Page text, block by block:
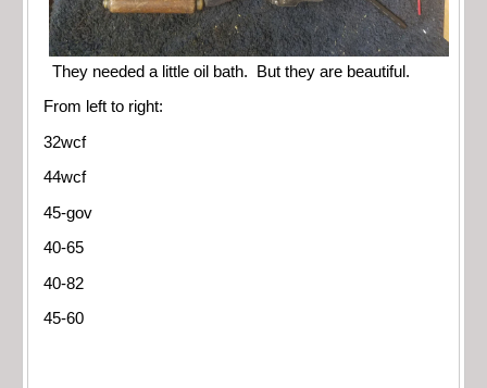
They needed a little oil bath. But they are beautiful.
From left to right:
32wcf
44wcf
45-gov
40-65
40-82
45-60